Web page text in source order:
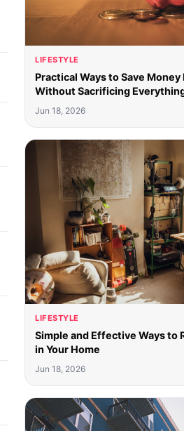
LIFESTYLE
Practical Ways to Save Money
Without Sacrificing
Jun 18, 2026
LIFESTYLE
Simple and Effective Ways to
in Your Home
Jun 18, 2026